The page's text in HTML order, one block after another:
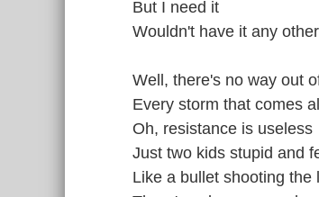
But I need it
Wouldn't have it any
Well, there's no way out
Every storm that comes
Oh, resistance is useless
Just two kids stupid and
Like a bullet shooting the